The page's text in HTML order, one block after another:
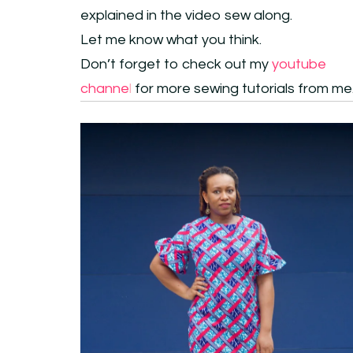
explained in the video sew along.
Let me know what you think.
Don’t forget to check out my youtube
channel for more sewing tutorials from